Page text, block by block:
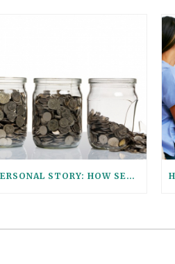
A PERSONAL STORY: HOW SENIOR PARALEGAL STEPHANIE HELPED HER AGING PARENTS CONSOLIDATE THEIR FINANCIAL ACCOUNTS WITH THESE 6 QUESTIONS